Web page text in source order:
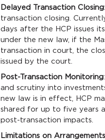
Delayed Transaction Closing
transaction closing.
days after the HCP issues
under the new law, if the
transaction in court, the
issued by the court.
Post-Transaction Monitoring
and scrutiny into
new law is in effect, HCP
shared for up to five years
post-transaction impacts.
Limitations on Arrangements